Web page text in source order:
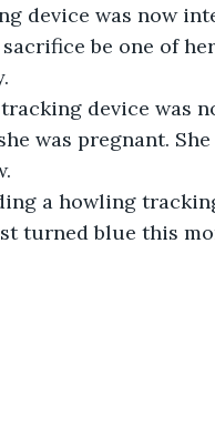
device was now
be one of
device was
was pregnant.
a howling
turned blue this